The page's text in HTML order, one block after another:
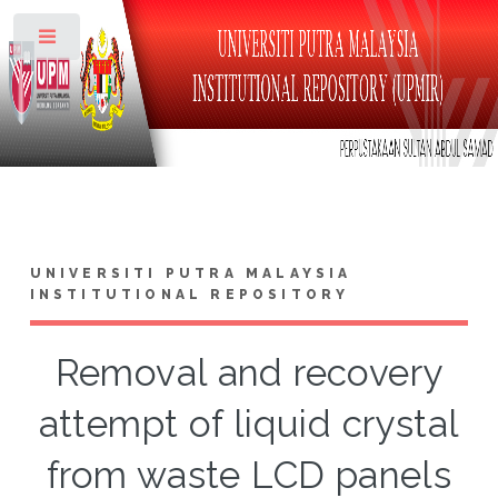
UNIVERSITI PUTRA MALAYSIA
INSTITUTIONAL REPOSITORY
Removal and recovery
attempt of liquid crystal
from waste LCD panels
Toggle